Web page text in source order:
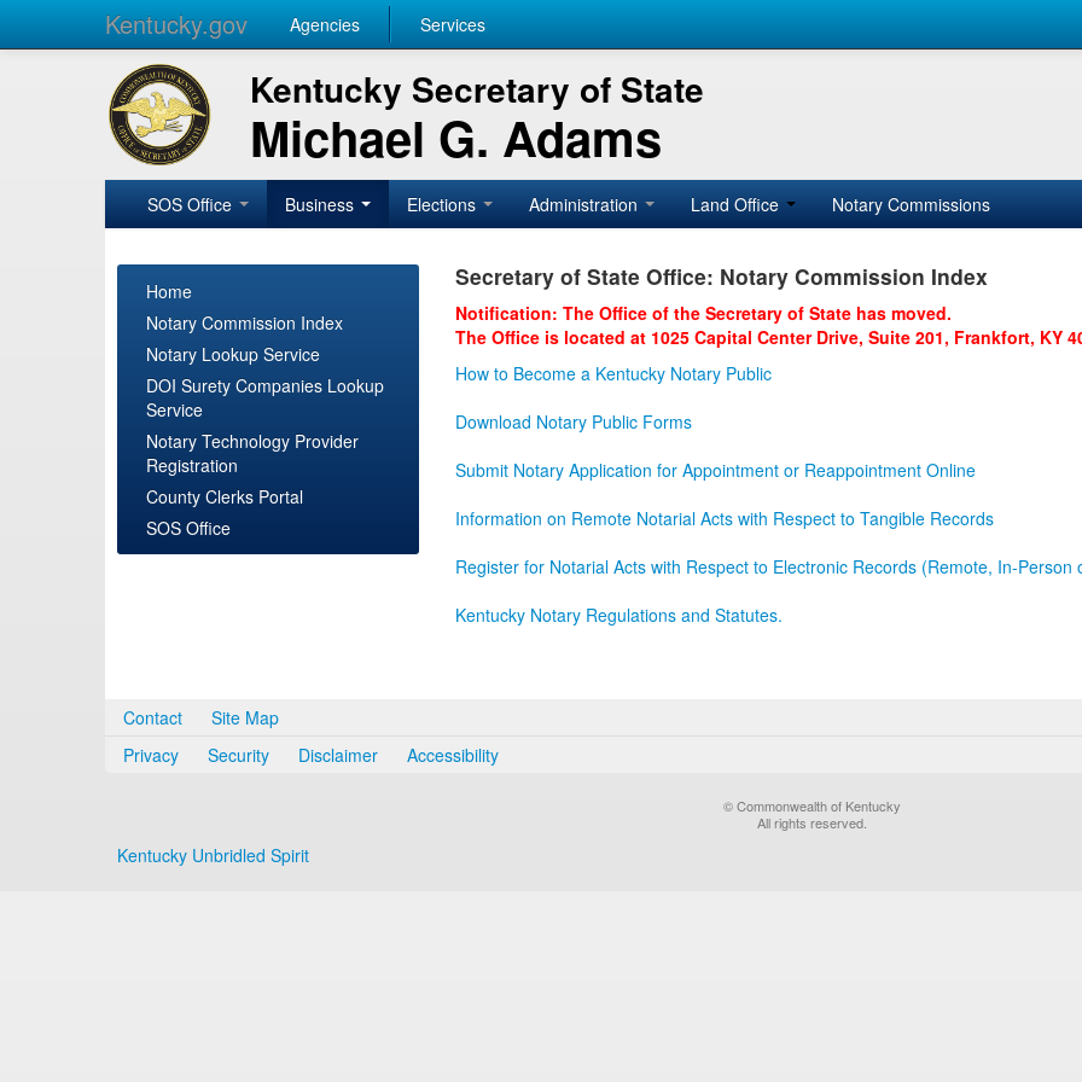
Kentucky.gov Agencies Services
Kentucky Secretary of State
Michael G. Adams
SOS Office Business Elections Administration Land Office Notary Commissions
Home
Notary Commission Index
Notary Lookup Service
DOI Surety Companies Lookup
Service
Notary Technology Provider
Registration
County Clerks Portal
SOS Office
Secretary of State Office: Notary Commission Index
Notification: The Office of the Secretary of State has moved.
The Office is located at 1025 Capital Center Drive, Suite 201, Frankfort, KY
How to Become a Kentucky Notary Public
Download Notary Public Forms
Submit Notary Application for Appointment or Reappointment Online
Information on Remote Notarial Acts with Respect to Tangible Records
Register for Notarial Acts with Respect to Electronic Records (Remote, In-Person
Kentucky Notary Regulations and Statutes.
Contact
Site Map
Privacy
Security Disclaimer Accessibility
© Commonwealth of Kentucky
All rights reserved.
Kentucky Unbridled Spirit